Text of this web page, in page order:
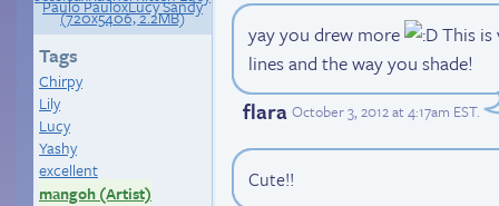
Tags
Chirpy
Lily
Lucy
Yashy
excellent
mangoh (Artist)
yay you drew more
This
lines and the way you shade!
flara October 3, 2012 at 4:17am EST.
Cute!!